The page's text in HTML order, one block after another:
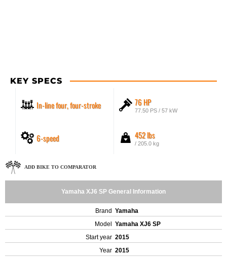
KEY SPECS
In-line four, four-stroke 76 HP
77.50 PS / 57 kW
6-speed 452 lbs
/ 205.0 kg
ADD BIKE TO COMPARATOR
Yamaha XJ6 SP General Information
Brand Yamaha
Model
Yamaha XJ6 SP
Start year 2015
Year 2015